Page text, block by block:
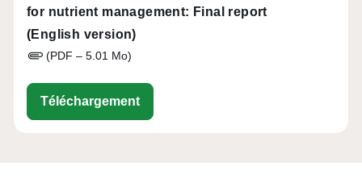
for nutrient management: Final report
(English version)
(PDF – 5.01 Mo)
Téléchargementeip-agri_ws_digital-tools-nutrient-